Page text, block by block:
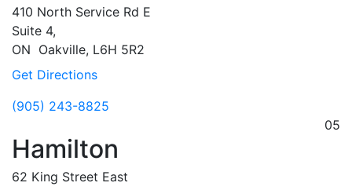
410 North Service Rd E
Suite 4,
ON Oakville, L6H 5R2
Get Directions
(905) 243-8825
05
Hamilton
62 King Street East